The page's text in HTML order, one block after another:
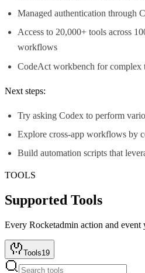
Managed authentication through
Access to 20,000+ tools across
workflows
CodeAct workbench for complex
Next steps:
Try asking Codex to perform
Explore cross-app workflows by
Build automation scripts that
TOOLS
Supported Tools
Every Rocketadmin action and event
Tools19